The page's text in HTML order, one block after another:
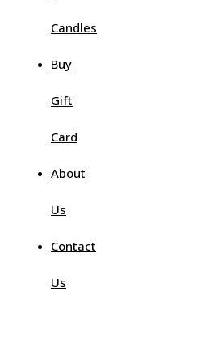
Candles
Buy
Gift
Card
About
Us
Contact
Us